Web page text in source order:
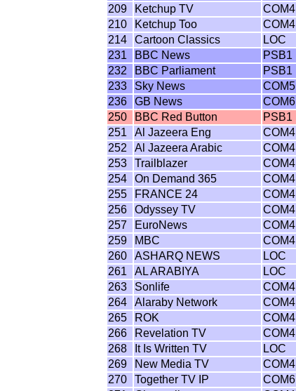
209
Ketchup TV
COM4
210
Ketchup Too
COM4
214
Cartoon Classics
LOC
231
BBC News
PSB1
232
BBC Parliament
PSB1
233
Sky News
COM5
236
GB News
COM6
250
BBC Red Button
PSB1
251
Al Jazeera Eng
COM4
252
Al Jazeera Arabic
COM4
253
Trailblazer
COM4
254
On Demand 365
COM4
255
FRANCE 24
COM4
256
Odyssey TV
COM4
257
EuroNews
COM4
259
MBC
COM4
260
ASHARQ NEWS
LOC
261
AL ARABIYA
LOC
263
Sonlife
COM4
264
Alaraby Network
COM4
265
ROK
COM4
266
Revelation TV
COM4
268
It Is Written TV
LOC
269
New Media TV
COM4
270
Together TV IP
COM6